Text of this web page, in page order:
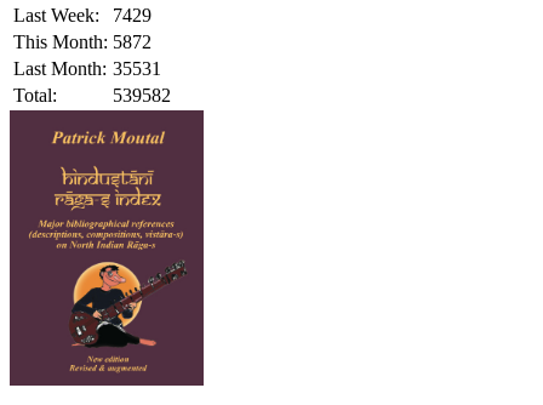
Last Week:
7429
This Month: 5872
Last Month: 35531
Total:
539582